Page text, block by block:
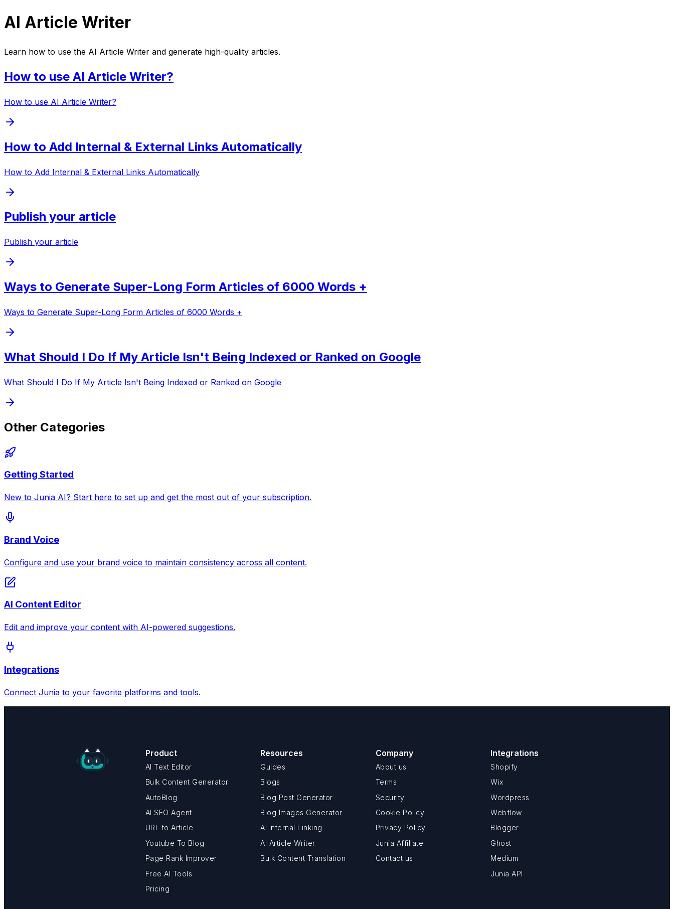
AI Article Writer
Learn how to use the AI Article Writer and generate high-quality articles.
How to use AI Article Writer?
How to use AI Article Writer?
How to Add Internal & External Links Automatically
How to Add Internal & External Links Automatically
Publish your article
Publish your article
Ways to Generate Super-Long Form Articles of 6000 Words +
Ways to Generate Super-Long Form Articles of 6000 Words +
What Should I Do If My Article Isn't Being Indexed or Ranked on Google
What Should I Do If My Article Isn't Being Indexed or Ranked on Google
Other Categories
Getting Started
New to Junia AI? Start here to set up and get the most out of your subscription.
Brand Voice
Configure and use your brand voice to maintain consistency across all content.
AI Content Editor
Edit and improve your content with AI-powered suggestions.
Integrations
Connect Junia to your favorite platforms and tools.
Product
AI Text Editor
Bulk Content Generator
AutoBlog
AI SEO Agent
URL to Article
Youtube To Blog
Page Rank Improver
Free AI Tools
Pricing
Resources
Guides
Blogs
Blog Post Generator
Blog Images Generator
AI Internal Linking
AI Article Writer
Bulk Content Translation
Company
About us
Terms
Security
Cookie Policy
Privacy Policy
Junia Affiliate
Contact us
Integrations
Shopify
Wix
Wordpress
Webflow
Blogger
Ghost
Medium
Junia API